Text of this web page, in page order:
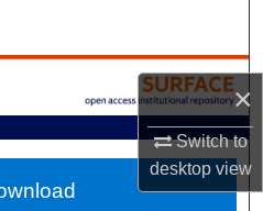
×
Switch to
desktopview
Units